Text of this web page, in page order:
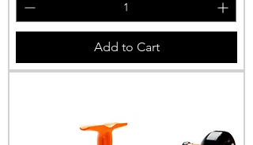
Add to Cart